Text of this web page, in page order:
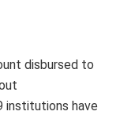
disbursed to
institutions have